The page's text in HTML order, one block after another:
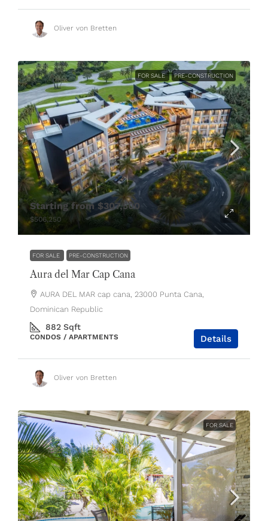
Oliver von Bretten
FOR SALE PRE-CONSTRUCTION
Starting from$307,500
$506,250
FOR SALE PRE-CONSTRUCTION
Aura del Mar Cap Cana
AURA DEL MAR cap cana, 23000 Punta Cana,
Dominican Republic
882 Sqft
CONDOS / APARTMENTS Details
Oliver von Bretten
FOR SALE